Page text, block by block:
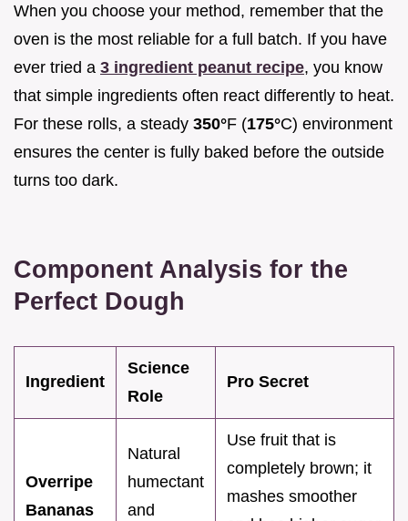
When you choose your method, remember that the
oven is the most reliable for a full batch. If you have
ever tried a 3 ingredient peanut recipe, you know
that simple ingredients often react differently to heat.
For these rolls, a steady 350°F (175°C) environment
ensures the center is fully baked before the outside
turns too dark.
Component Analysis for the
Perfect Dough
Ingredient
Science
Role
Pro Secret
Overripe
Bananas
Natural
humectant
and
Use fruit that is
completely brown; it
mashes smoother